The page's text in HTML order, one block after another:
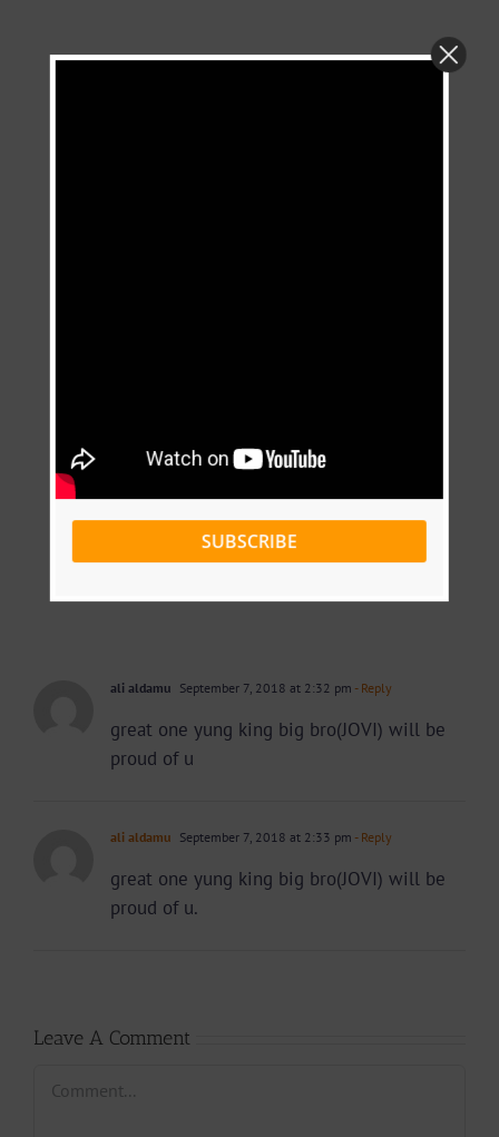
ali aldamu September 7, 2018 at 2:32 pm - Reply
great one yung king big bro(JOVI) will be
proud of u
ali aldamu September 7, 2018 at 2:33 pm - Reply
great one yung king big bro(JOVI) will be
proud of u.
Leave A Comment
SUBSCRIBE